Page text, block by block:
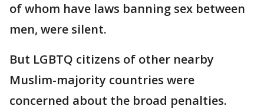
of whom have laws banning sex between
men, were silent.
But LGBTQ citizens of other nearby
Muslim-majority countries were
concerned about the broad penalties.